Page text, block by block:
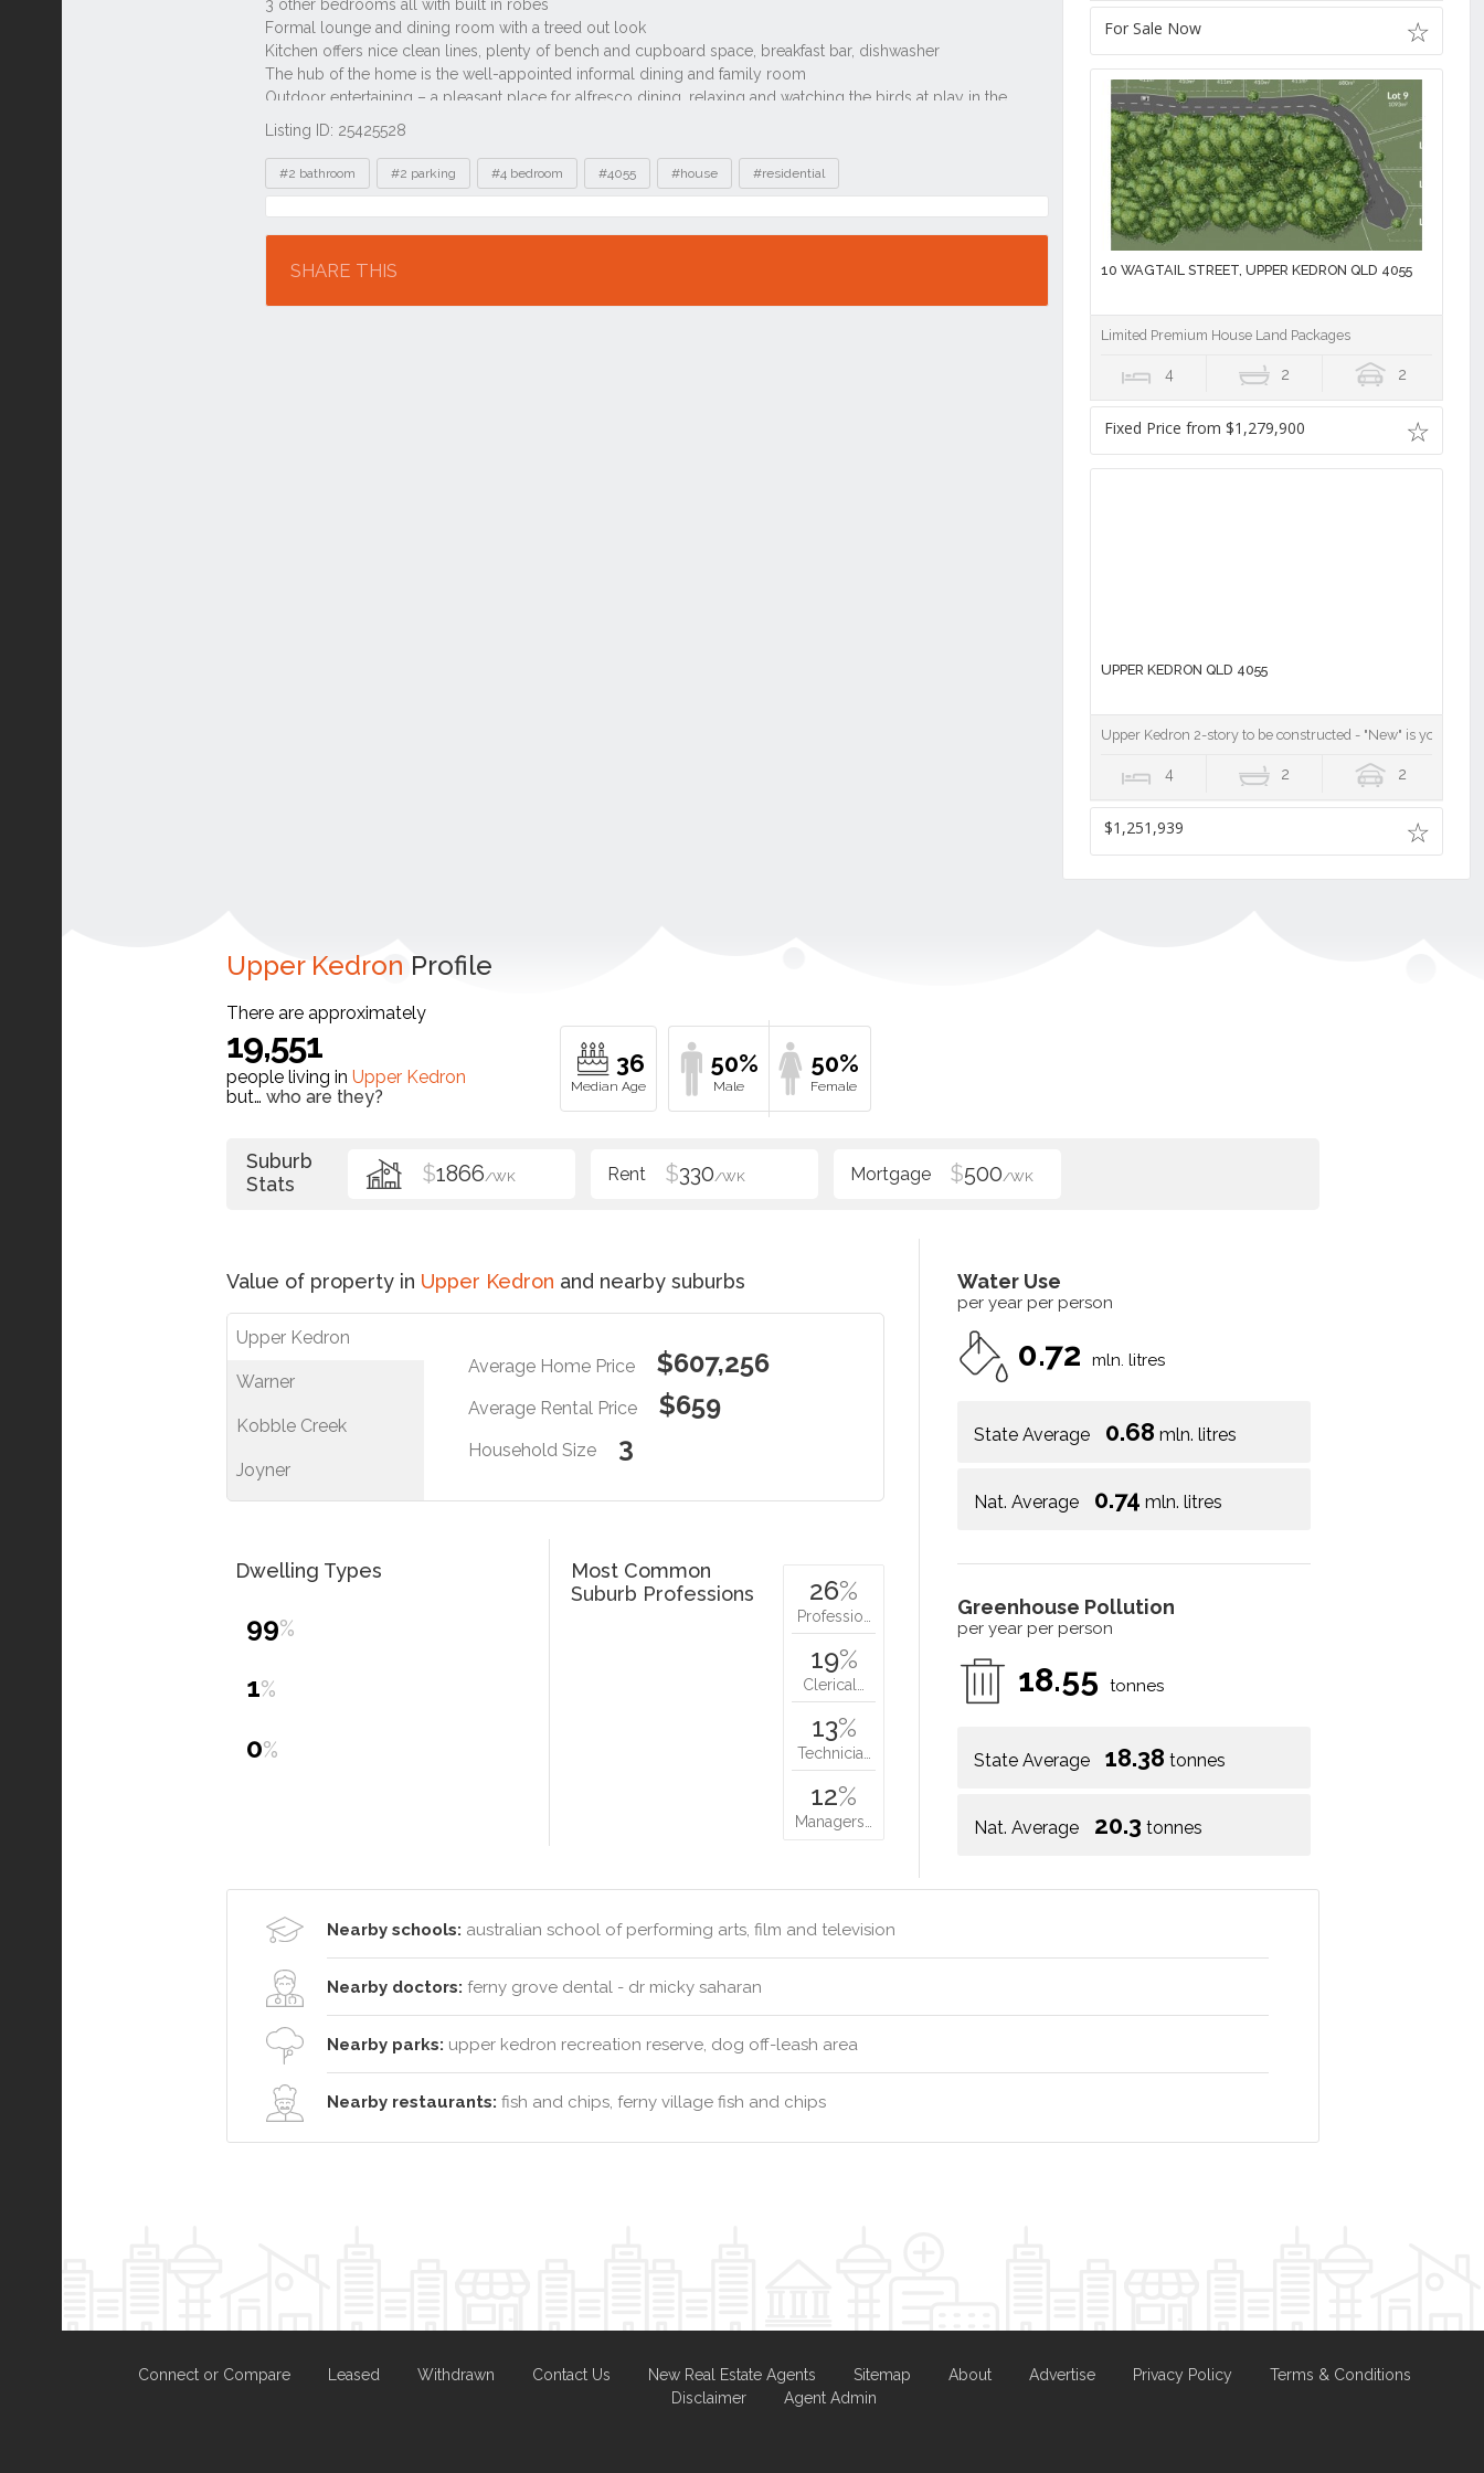
Listing ID: 25425528
Tags
#2 bathroom #2 parking #4 bedroom #4055 #house #residential
Location
SHARE THIS
For Sale Now
10 WAGTAIL STREET, UPPER KEDRON QLD 4055
Limited Premium House Land Packages
4 2 2
Fixed Price from $1,279,900
UPPER KEDRON QLD 4055
Upper Kedron 2-story to be constructed - "New" is your
4 2 2
$1,251,939
Upper Kedron Profile
There are approximately
19,551
people living in Upper Kedron
but… who are they?
36 50% 50%
Suburb
Stats
$1866/WK $330/WK $500/WK
Value of property in Upper Kedron and nearby suburbs
Upper Kedron
Warner
Kobble Creek
Joyner
Average Home Price $607,256
Average Rental Price $659
Household Size 3
Water Use
per year per person
0.72 mln. litres
State Average 0.68 mln. litres
Nat. Average 0.74 mln. litres
Greenhouse Pollution
per year per person
18.55 tonnes
State Average 18.38 tonnes
Nat. Average 20.3 tonnes
Dwelling Types
99%
1%
0%
Most Common
Suburb Professions
26%
Professio…
19%
Clerical…
13%
Technicia…
12%
Managers…
Nearby schools: australian school of performing arts, film and television
Nearby doctors: ferny grove dental - dr micky saharan
Nearby parks: upper kedron recreation reserve, dog off-leash area
Nearby restaurants: fish and chips, ferny village fish and chips
Connect or Compare Leased Withdrawn Contact Us New Real Estate Agents Sitemap About Advertise Privacy Policy
Terms & Conditions
Disclaimer
Agent Admin